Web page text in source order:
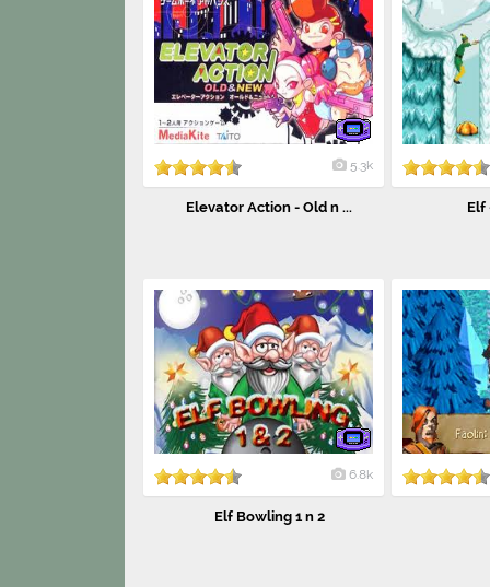
5.3k
Elevator Action - Old n ... Elf
6.8k
Elf Bowling 1 n 2